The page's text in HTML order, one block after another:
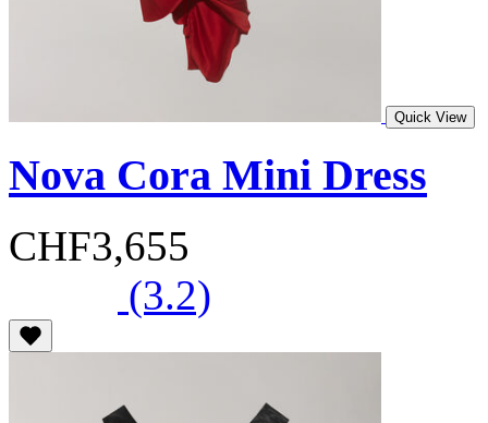
Quick View
Nova Cora Mini Dress
CHF3,655
(3.2)